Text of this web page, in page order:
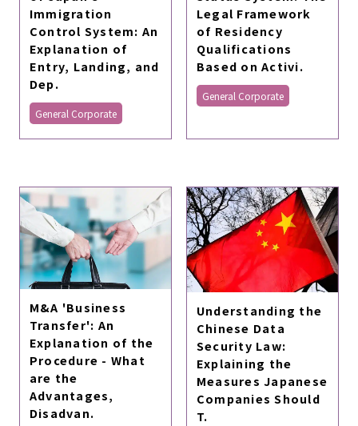
Immigration
Control System: An
Explanation of
Entry, Landing, and
Dep.
General Corporate
Legal Framework
of Residency
Qualifications
Based on Activi.
General Corporate
M&A 'Business
Transfer': An
Explanation of the
Procedure - What
are the
Advantages,
Disadvan.
Understanding the
Chinese Data
Security Law:
Explaining the
Measures Japanese
Companies Should
T.